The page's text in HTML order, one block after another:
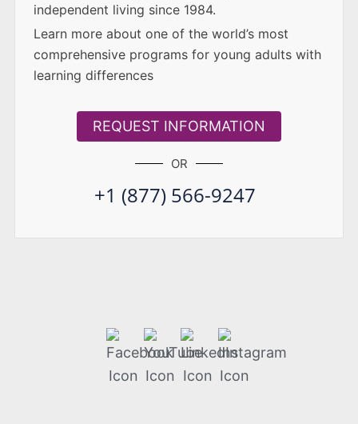
independent living since 1984.
Learn more about one of the world’s most
comprehensive programs for young adults with
learning differences
REQUEST INFORMATION
OR
+1 (877) 566-9247